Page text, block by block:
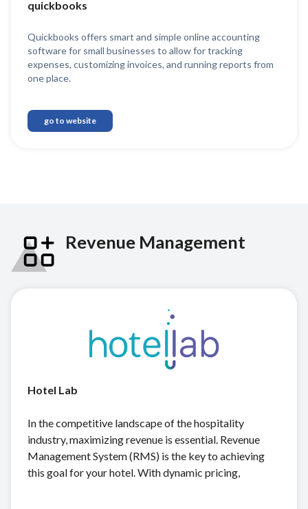
quickbooks
Quickbooks offers smart and simple online accounting
software for small businesses to allow for tracking
expenses, customizing invoices, and running reports from
one place.
go to website
Revenue Management
Hotel Lab
In the competitive landscape of the hospitality
industry, maximizing revenue is essential. Revenue
Management System (RMS) is the key to achieving
this goal for your hotel. With dynamic pricing,